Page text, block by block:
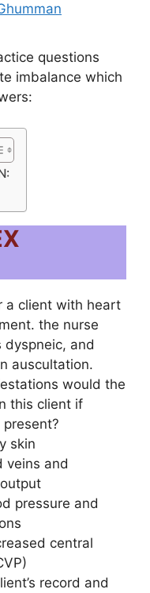
questions
imbalance which
a client with heart
the nurse
and
auscultation.
would the
this client if
skin
veins and
pressure and
central
record and